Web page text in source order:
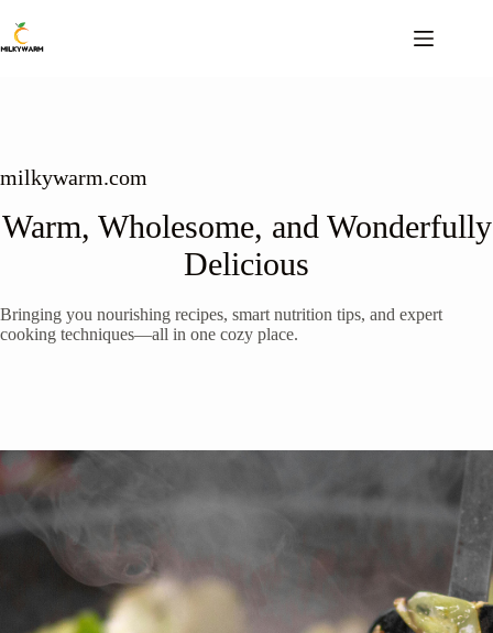
content
milkywarm.com
Warm, Wholesome, and Wonderfully
Delicious
Bringing you nourishing recipes, smart nutrition tips, and expert
cooking techniques—all in one cozy place.